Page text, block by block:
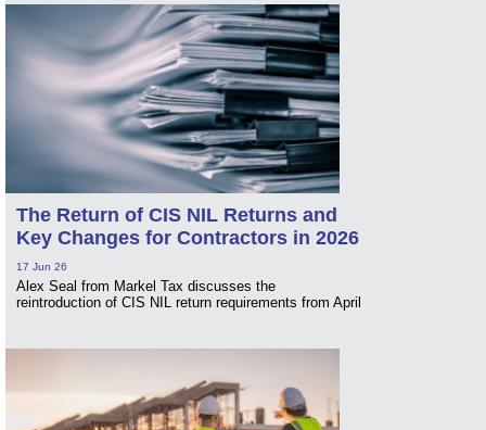
The Return of CIS NIL Returns and
Key Changes for Contractors in 2026
17 Jun 26
Alex Seal from Markel Tax discusses the
reintroduction of CIS NIL return requirements from April